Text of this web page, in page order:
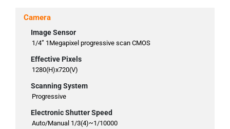
Camera
Image Sensor
1/4” 1Megapixel progressive scan CMOS
Effective Pixels
1280(H)x720(V)
Scanning System
Progressive
Electronic Shutter Speed
Auto/Manual 1/3(4)~1/10000